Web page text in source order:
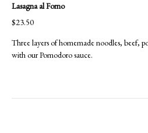
Lasagna al Forno
$23.50
Three layers of homemade noodles, beef,
with our Pomodoro sauce.